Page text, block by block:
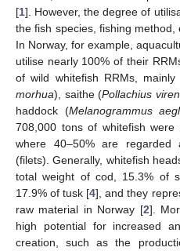
[1]. However, the degree of
the fish species, fishing
In Norway, for example,
utilise nearly 100% of their
of wild whitefish RRMs,
morhua), saithe (Pollachius
haddock (Melanogrammus
708,000 tons of whitefish
where 40–50% are regarded
(filets). Generally, whitefish
total weight of cod, 15.3% of
17.9% of tusk [4], and they
raw material in Norway [2].
high potential for increased
creation, such as the